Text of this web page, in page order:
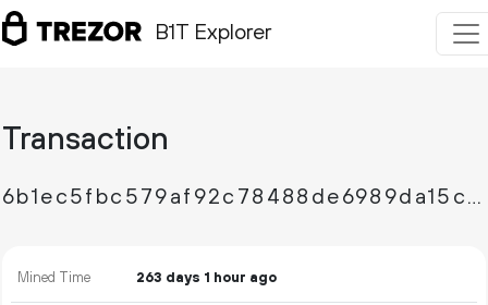
B1T Explorer
Transaction
6b1ec5fbc579af92c78488de6989da15cc6a18de0bf6096b29cb6630ff796836
Mined Time 263 days 1 hour ago